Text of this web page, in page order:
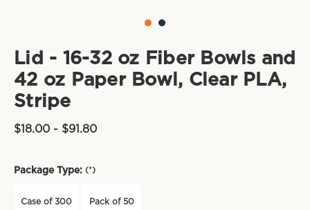
Lid - 16-32 oz Fiber Bowls and
42 oz Paper Bowl, Clear PLA,
Stripe
$18.00 - $91.80
Package Type: (*)
Case of 300 Pack of 50